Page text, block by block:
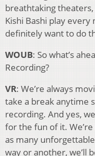
breathtaking
Kishi Bashi play
definitely want to do
WOUB: So what’s
Recording?
VR: We’re always
take a break anytime
recording. And yes,
for the fun of it.
as many
way or another, we’ll